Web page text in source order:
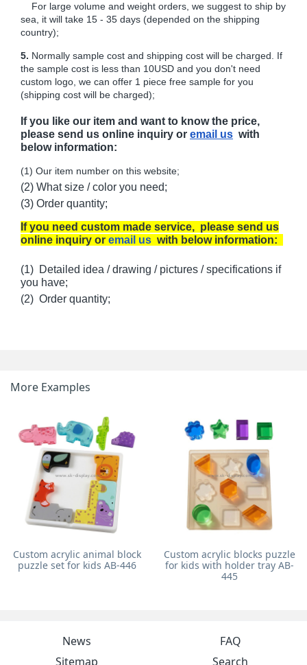
For large volume and weight orders, we suggest to ship by
sea, it will take 15 - 35 days (depended on the shipping
country);
5. Normally sample cost and shipping cost will be charged. If
the sample cost is less than 10USD and you don't need
custom logo, we can offer 1 piece free sample for you
(shipping cost will be charged);
If you like our item and want to know the price,
please send us online inquiry or email us with
below information:
(1) Our item number on this website;
(2) What size / color you need;
(3) Order quantity;
If you need custom made service, please send us
online inquiry or email us with below information:
(1) Detailed idea / drawing / pictures / specifications if
you have;
(2) Order quantity;
More Examples
Custom acrylic animal block
puzzle set for kids AB-446
Custom acrylic blocks puzzle
for kids with holder tray AB-
445
News
FAQ
Sitemap
Search